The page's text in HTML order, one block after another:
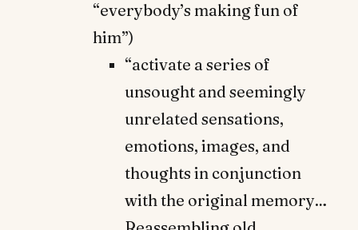
“everybody’s making fun of
him”)
“activate a series of
unsought and seemingly
unrelated sensations,
emotions, images, and
thoughts in conjunction
with the original memory…